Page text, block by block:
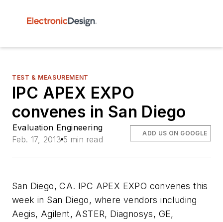
TEST & MEASUREMENT
IPC APEX EXPO
convenes in San Diego
Evaluation Engineering
Feb. 17, 2013 5 min read
ADD US ON GOOGLE
San Diego, CA. IPC APEX EXPO convenes this
week in San Diego, where vendors including
Aegis, Agilent, ASTER, Diagnosys, GE,